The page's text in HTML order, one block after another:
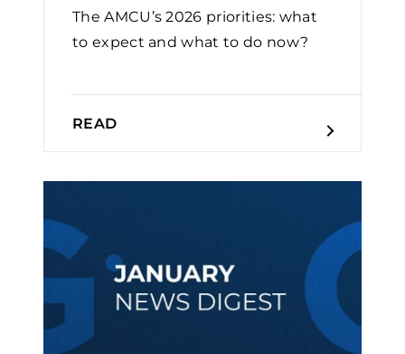
The AMCU’s 2026 priorities: what
to expect and what to do now?￼
READ